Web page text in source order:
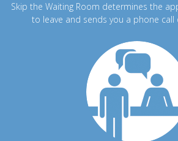
Skip the Waiting Room determines the
to leave and sends you a phone call